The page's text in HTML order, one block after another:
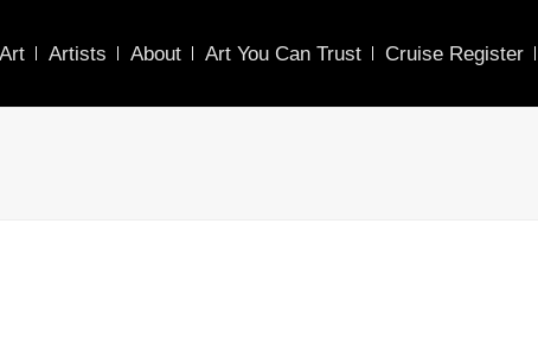
Art Artists About Art You Can Trust Cruise Register